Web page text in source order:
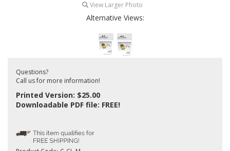
View Larger Photo
Alternative Views:
Questions?
Call us for more information!
Printed Version: $25.00
Downloadable PDF file: FREE!